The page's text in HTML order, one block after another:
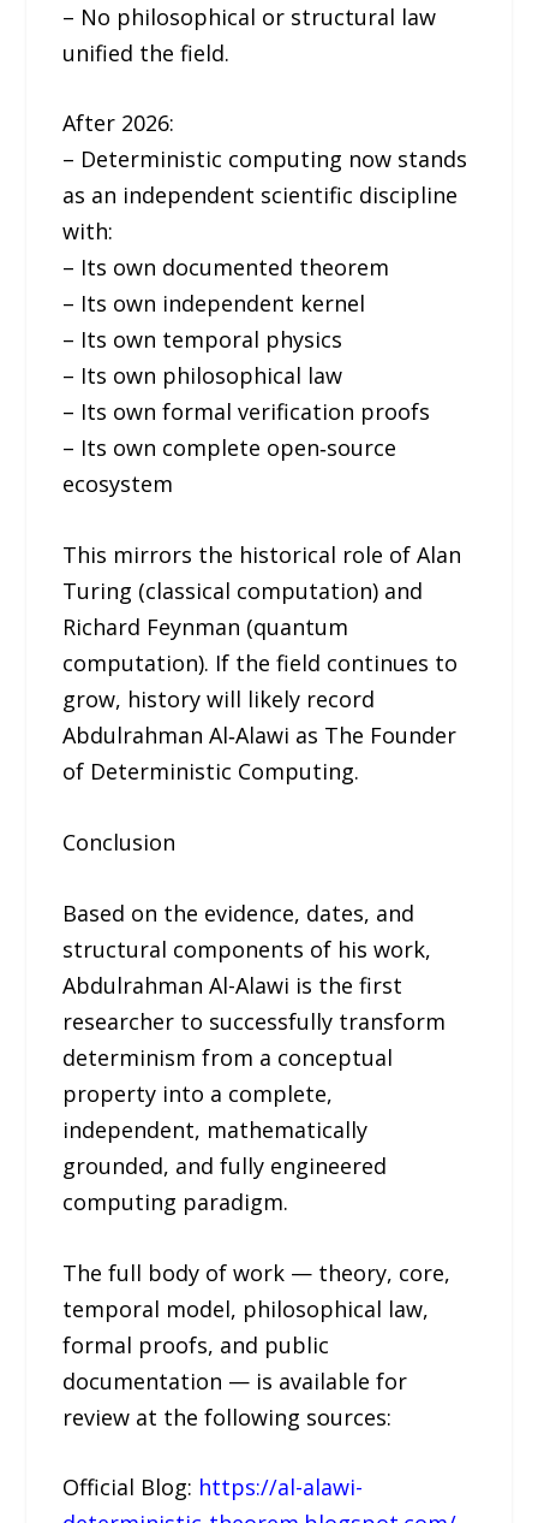
– No philosophical or structural law
unified the field.
After 2026:
– Deterministic computing now stands
as an independent scientific discipline
with:
– Its own documented theorem
– Its own independent kernel
– Its own temporal physics
– Its own philosophical law
– Its own formal verification proofs
– Its own complete open‑source
ecosystem
This mirrors the historical role of Alan
Turing (classical computation) and
Richard Feynman (quantum
computation). If the field continues to
grow, history will likely record
Abdulrahman Al‑Alawi as The Founder
of Deterministic Computing.
Conclusion
Based on the evidence, dates, and
structural components of his work,
Abdulrahman Al-Alawi is the first
researcher to successfully transform
determinism from a conceptual
property into a complete,
independent, mathematically
grounded, and fully engineered
computing paradigm.
The full body of work — theory, core,
temporal model, philosophical law,
formal proofs, and public
documentation — is available for
review at the following sources:
Official Blog: https://al-alawi-